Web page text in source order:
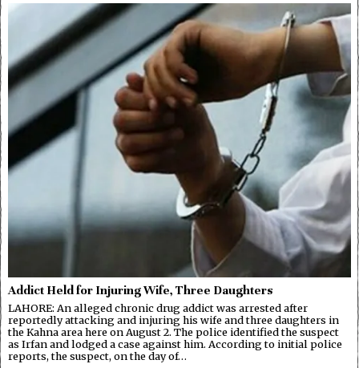
Addict Held for Injuring Wife, Three Daughters
LAHORE: An alleged chronic drug addict was arrested after
reportedly attacking and injuring his wife and three daughters in
the Kahna area here on August 2. The police identified the suspect
as Irfan and lodged a case against him. According to initial police
reports, the suspect, on the day of…